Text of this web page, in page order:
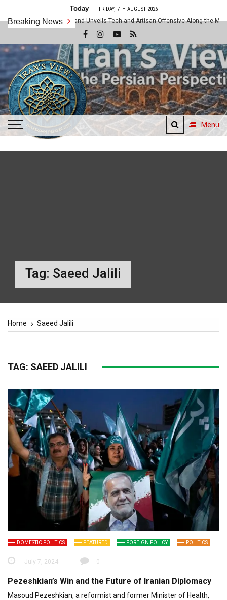
content
Today FRIDAY, 7TH AUGUST 2026
Breaking News
Unified Command Unveils Tech and Artisan Offensive Along the Makran
Iran's View
Menu
Tag: Saeed Jalili
Home Saeed Jalili
TAG: SAEED JALILI
DOMESTIC POLITICS FEATURED FOREIGN POLICY POLITICS
July 7, 2024 0
Pezeshkian’s Win and the Future of Iranian Diplomacy
Masoud Pezeshkian, a reformist and former Minister of Health,